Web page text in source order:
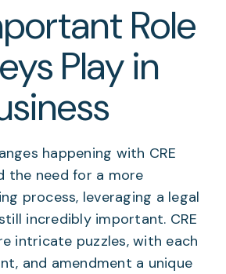
Role
Play in
happening with CRE
the need for a more
process, leveraging a legal
incredibly important. CRE
intricate puzzles, with each
and amendment a unique